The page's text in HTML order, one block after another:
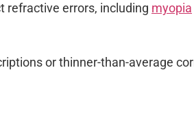
refractive errors, including myopia
or thinner-than-average